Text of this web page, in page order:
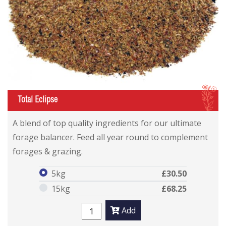
I
Total Eclipse
Total Eclipse
Total Eclipse
A blend of top quality ingredients for our ultimate
forage balancer. Feed all year round to complement
forages & grazing.
5kg
£30.50
15kg
£68.25
Add